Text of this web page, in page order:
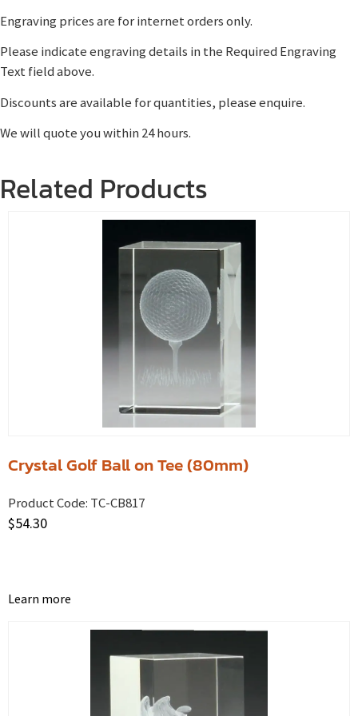
Engraving prices are for internet orders only.
Please indicate engraving details in the Required Engraving
Text field above.
Discounts are available for quantities, please enquire.
We will quote you within 24 hours.
Related Products
Crystal Golf Ball on Tee (80mm)
Product Code: TC-CB817
$54.30
Learn more